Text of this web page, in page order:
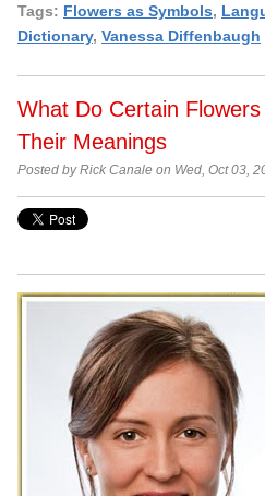
Tags: Flowers as Symbols,
Dictionary, Vanessa Diffenbaugh
What Do Certain
Their Meanings
Posted by Rick Canale on Wed, Oct 03,